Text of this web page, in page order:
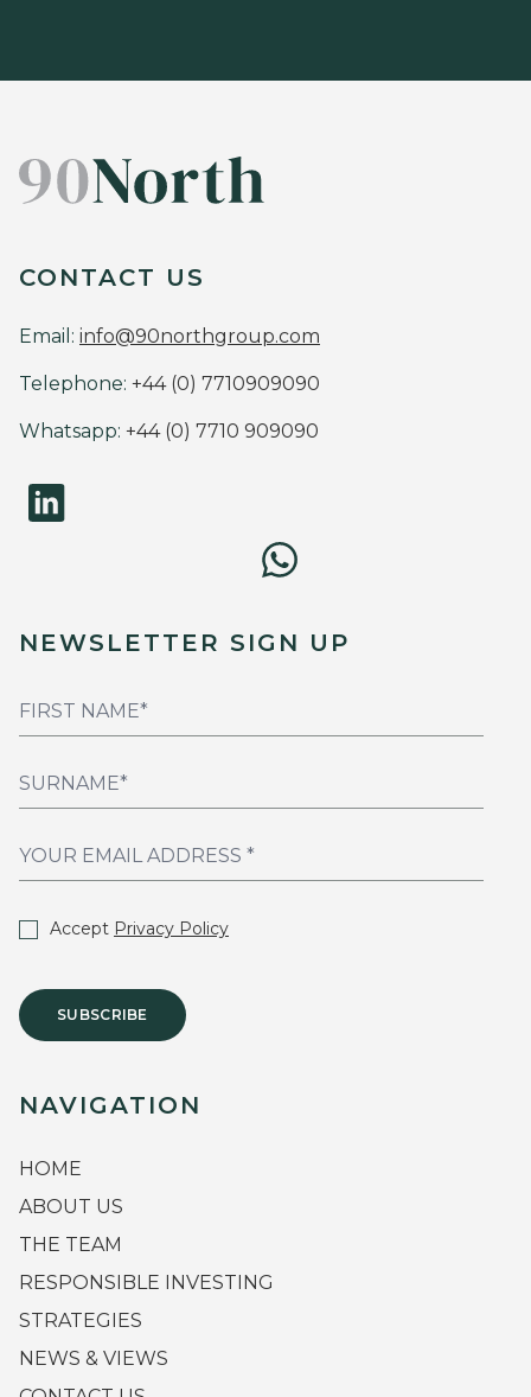
CONTACT US
Email: info@90northgroup.com
Telephone: +44 (0) 7710909090
Whatsapp: +44 (0) 7710 909090
NEWSLETTER SIGN UP
Accept Privacy Policy
SUBSCRIBE
NAVIGATION
HOME
ABOUT US
THE TEAM
RESPONSIBLE INVESTING
STRATEGIES
NEWS & VIEWS